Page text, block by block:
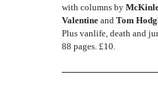
with columns by
Valentine and Tom
Plus vanlife, death and
88 pages. £10.